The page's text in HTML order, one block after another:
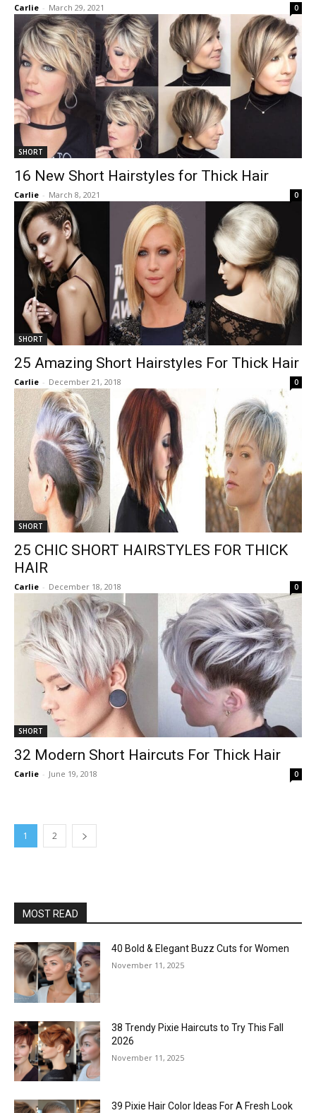
Carlie - March 29, 2021 0
SHORT
16 New Short Hairstyles for Thick Hair
Carlie - March 8, 2021 0
SHORT
25 Amazing Short Hairstyles For Thick Hair
Carlie - December 21, 2018 0
SHORT
25 CHIC SHORT HAIRSTYLES FOR THICK
HAIR
Carlie - December 18, 2018 0
SHORT
32 Modern Short Haircuts For Thick Hair
Carlie - June 19, 2018 0
1 2
MOST READ
40 Bold & Elegant Buzz Cuts for Women
November 11, 2025
38 Trendy Pixie Haircuts to Try This Fall
2026
November 11, 2025
39 Pixie Hair Color Ideas For A Fresh Look